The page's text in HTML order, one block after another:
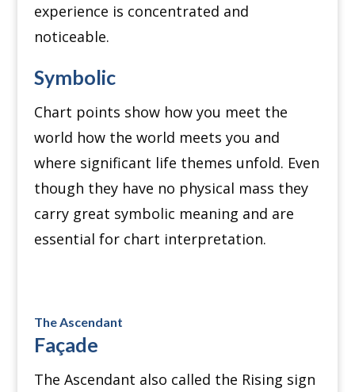
experience is concentrated and
noticeable.
Symbolic
Chart points show how you meet the
world how the world meets you and
where significant life themes unfold. Even
though they have no physical mass they
carry great symbolic meaning and are
essential for chart interpretation.
The Ascendant
Façade
The Ascendant also called the Rising sign